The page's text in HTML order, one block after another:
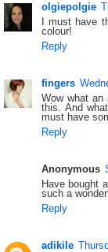
olgiepolgie
I must have
colour!
Reply
fingers
Wow what an
this. And
must have
Reply
Anonymous
Have bought
such a
Reply
adikile